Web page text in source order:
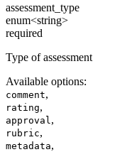
assessment_type
enum<string>
required
Type of assessment
Available options:
comment,
rating,
approval ,
rubric,
metadata,